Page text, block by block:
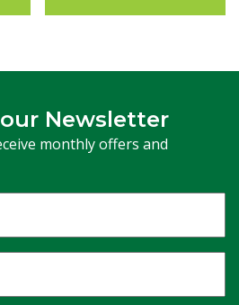
Newsletter
monthly offers and